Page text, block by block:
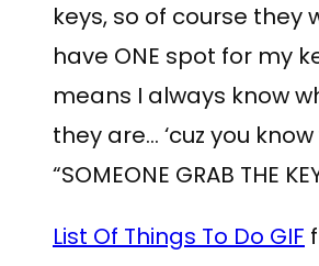
keys, so of course they
have ONE spot for my
means I always know
they are… ‘cuz you
“SOMEONE GRAB THE
List Of Things To Do GIF